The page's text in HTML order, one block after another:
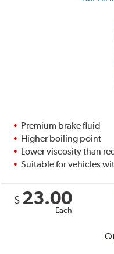
Premium brake fluid
Higher boiling point
Lower viscosity than
Suitable for vehicles
$ 23.00
Each